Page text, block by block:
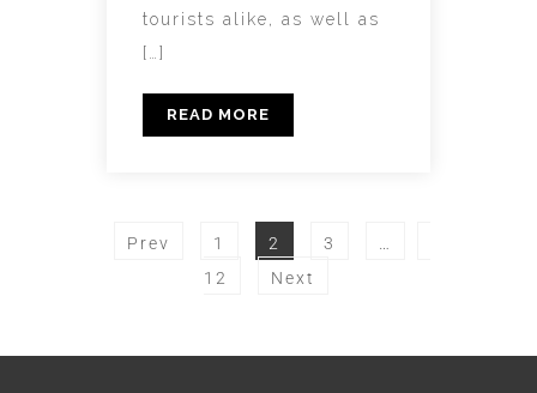
tourists alike, as well as
[…]
READ MORE
Prev 1 2 3
12
Next